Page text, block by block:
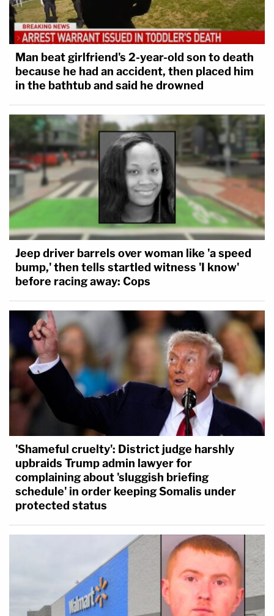
Man beat girlfriend's 2-year-old son to death
because he had an accident, then placed him
in the bathtub and said he drowned
Jeep driver barrels over woman like 'a speed
bump,' then tells startled witness 'I know'
before racing away: Cops
'Shameful cruelty': District judge harshly
upbraids Trump admin lawyer for
complaining about 'sluggish briefing
schedule' in order keeping Somalis under
protected status